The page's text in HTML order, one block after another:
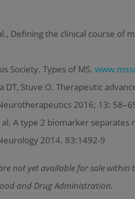
Defining the clinical course of
Society. Types of MS.
DT, Stuve O. Therapeutic
2016; 13:
A type 2 biomarker
2014. 83:1492-9
not yet available for sale
and Drug Administration.